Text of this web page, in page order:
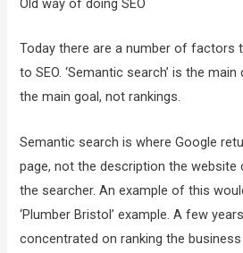
Old way of doing SEO
Today there are a number of factors
to SEO. ‘Semantic search’ is the
the main goal, not rankings.
Semantic search is where Google
page, not the description the website
the searcher. An example of this
‘Plumber Bristol’ example. A few
concentrated on ranking the business